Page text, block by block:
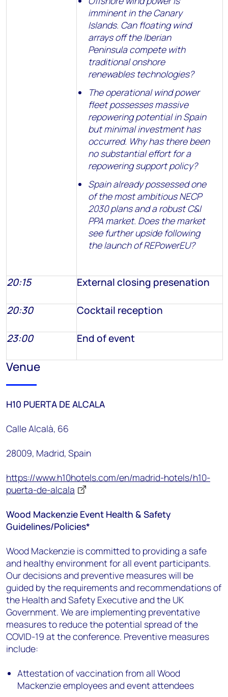
imminent in the Canary
Islands. Can floating wind
arrays off the Iberian
Peninsula compete with
traditional onshore
renewables technologies?
The operational wind power
fleet possesses massive
repowering potential in Spain
but minimal investment has
occurred. Why has there been
no substantial effort for a
repowering support policy?
Spain already possessed one
of the most ambitious NECP
2030 plans and a robust C&I
PPA market. Does the market
see further upside following
the launch of REPowerEU?
20:15 External closing presenation
20:30 Cocktail reception
23:00 End of event
Venue
H10 PUERTA DE ALCALA
Calle Alcalà, 66
28009, Madrid, Spain
https://www.h10hotels.com/en/madrid-hotels/h10-
puerta-de-alcala
Wood Mackenzie Event Health & Safety
Guidelines/Policies*
Wood Mackenzie is committed to providing a safe
and healthy environment for all event participants.
Our decisions and preventive measures will be
guided by the requirements and recommendations of
the Health and Safety Executive and the UK
Government. We are implementing preventative
measures to reduce the potential spread of the
COVID-19 at the conference. Preventive measures
include:
Attestation of vaccination from all Wood
Mackenzie employees and event attendees